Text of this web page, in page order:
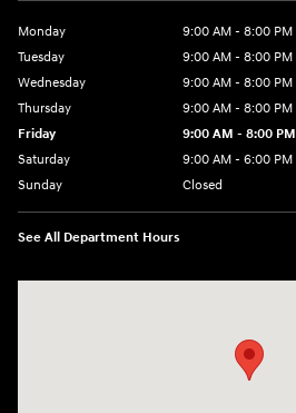
Monday
9:00 AM - 8:00 PM
Tuesday
9:00 AM - 8:00 PM
Wednesday
9:00 AM - 8:00 PM
Thursday
9:00 AM - 8:00 PM
Friday
9:00 AM - 8:00 PM
Saturday
9:00 AM - 6:00 PM
Sunday
Closed
See All Department Hours